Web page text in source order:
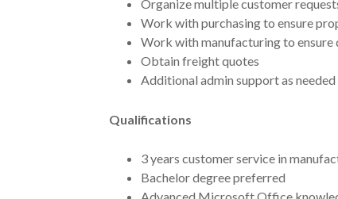
Organize multiple customer
Work with purchasing to ensure
Work with manufacturing to
Obtain freight quotes
Additional admin support as needed
Qualifications
3 years customer service in
Bachelor degree preferred